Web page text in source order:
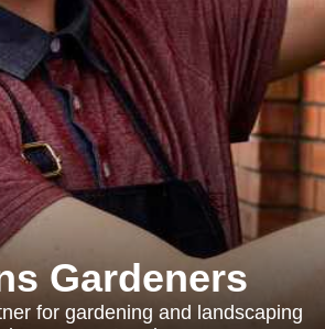
Gardeners
for gardening and landscaping